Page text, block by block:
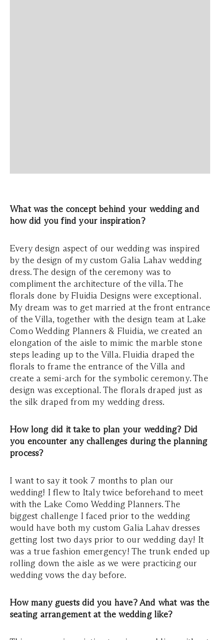
What was the concept behind your wedding and
how did you find your inspiration?
Every design aspect of our wedding was inspired
by the design of my custom Galia Lahav wedding
dress. The design of the ceremony was to
compliment the architecture of the villa. The
florals done by Fluidia Designs were exceptional.
My dream was to get married at the front entrance
of the Villa, together with the design team at Lake
Como Wedding Planners & Fluidia, we created an
elongation of the aisle to mimic the marble stone
steps leading up to the Villa. Fluidia draped the
florals to frame the entrance of the Villa and
create a semi-arch for the symbolic ceremony. The
design was exceptional. The florals draped just as
the silk draped from my wedding dress.
How long did it take to plan your wedding? Did
you encounter any challenges during the planning
process?
I want to say it took 7 months to plan our
wedding! I flew to Italy twice beforehand to meet
with the Lake Como Wedding Planners. The
biggest challenge I faced prior to the wedding
would have both my custom Galia Lahav dresses
getting lost two days prior to our wedding day! It
was a true fashion emergency! The trunk ended up
rolling down the aisle as we were practicing our
wedding vows the day before.
How many guests did you have? And what was the
seating arrangement at the wedding like?